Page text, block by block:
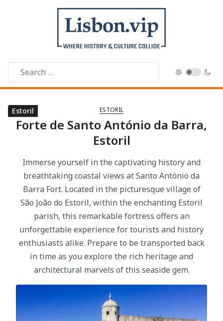
ESTORIL
Forte de Santo António da Barra,
Estoril
Immerse yourself in the captivating history and
breathtaking coastal views at Santo António da
Barra Fort. Located in the picturesque village of
São João do Estoril, within the enchanting Estoril
parish, this remarkable fortress offers an
unforgettable experience for tourists and history
enthusiasts alike. Prepare to be transported back
in time as you explore the rich heritage and
architectural marvels of this seaside gem.
Estoril
Estoril
Estoril
Estoril
Estoril
Estoril
Estoril